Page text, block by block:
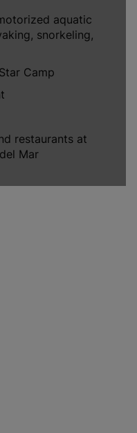
aquatic
snorkeling,
Camp
restaurants at
Mar